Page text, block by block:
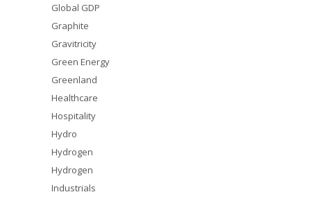
Global GDP
Graphite
Gravitricity
Green Energy
Greenland
Healthcare
Hospitality
Hydro
Hydrogen
Hydrogen
Industrials